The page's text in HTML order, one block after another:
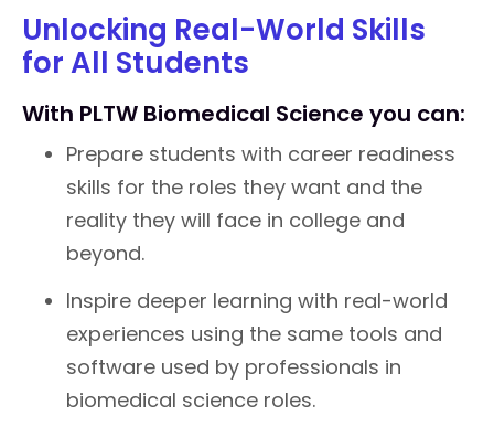
Unlocking Real-World Skills
for All Students
With PLTW Biomedical Science you can:
Prepare students with career readiness
skills for the roles they want and the
reality they will face in college and
beyond.
Inspire deeper learning with real-world
experiences using the same tools and
software used by professionals in
biomedical science roles.